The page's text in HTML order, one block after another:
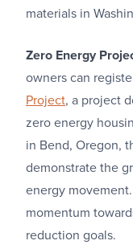
materials in
Zero Energy
owners can
Project, a project
zero energy
in Bend, Oregon,
demonstrate the
energy
momentum
reduction goals.